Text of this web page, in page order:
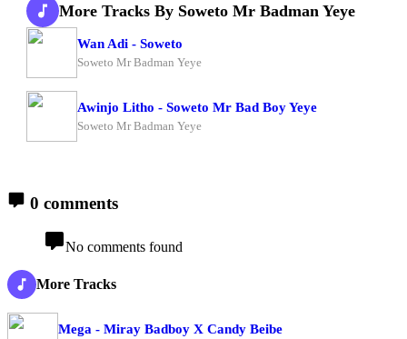
More Tracks By Soweto Mr Badman Yeye
Wan Adi - Soweto
Soweto Mr Badman Yeye
Awinjo Litho - Soweto Mr Bad Boy Yeye
Soweto Mr Badman Yeye
0 comments
No comments found
More Tracks
Mega - Miray Badboy X Candy Beibe